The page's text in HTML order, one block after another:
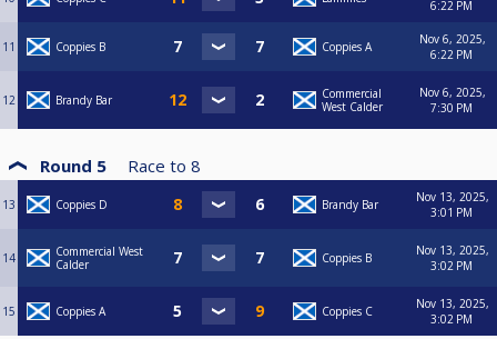
6:22 PM
11 Coppies B Coppies A
Nov 6, 2025,
6:22 PM
12 Brandy Bar
Commercial
West Calder
Nov 6, 2025,
7:30 PM
Round 5 Race to 8
13 Coppies D Brandy Bar
Nov 13, 2025,
3:01 PM
14
Commercial West
Calder
Coppies B
Nov 13, 2025,
3:02 PM
15 Coppies A Coppies C
Nov 13, 2025,
3:02 PM